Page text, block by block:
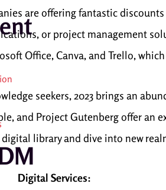
are offering fantastic
or project management
Office, Canva, and Trello,
seekers, 2023 brings an
and Project Gutenberg offer an
library and dive into new
Digital Services: